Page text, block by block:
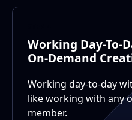
Working Day-To-
On-Demand
Working day-to-day
like working with any
member.